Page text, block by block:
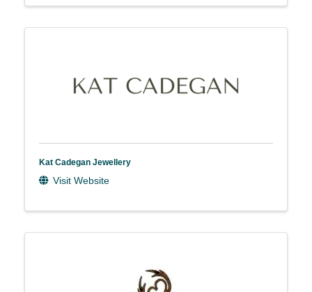
Kat Cadegan Jewellery
Visit Website